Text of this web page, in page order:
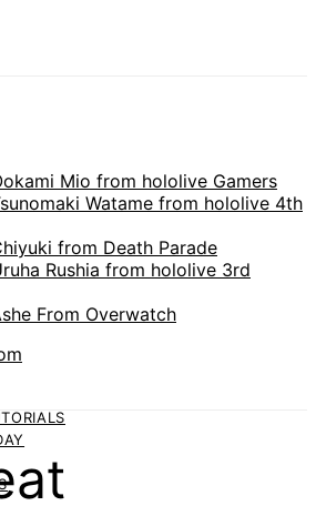
Mio from hololive Gamers
Watame from hololive 4th
from Death Parade
Rushia from hololive 3rd
From Overwatch